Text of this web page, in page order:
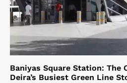
Baniyas Square Station: The
Deira’s Busiest Green Line